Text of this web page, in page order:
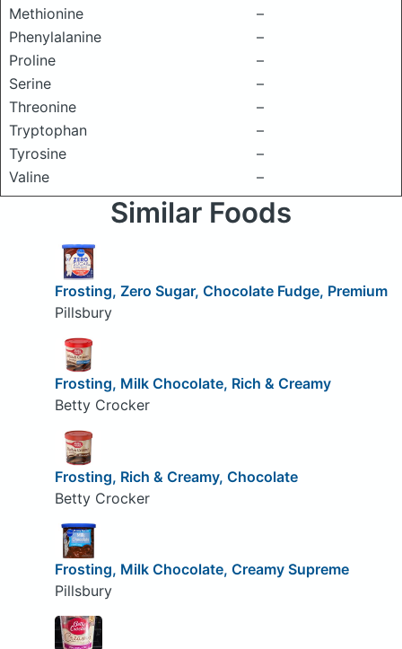
Methionine
–
Phenylalanine
–
Proline
–
Serine
–
Threonine
–
Tryptophan
–
Tyrosine
–
Valine
–
Similar Foods
Frosting, Zero Sugar, Chocolate Fudge, Premium
Pillsbury
Frosting, Milk Chocolate, Rich & Creamy
Betty Crocker
Frosting, Rich & Creamy, Chocolate
Betty Crocker
Frosting, Milk Chocolate, Creamy Supreme
Pillsbury